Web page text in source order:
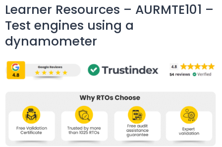
Learner Resources – AURMTE101 –
Test engines using a
dynamometer